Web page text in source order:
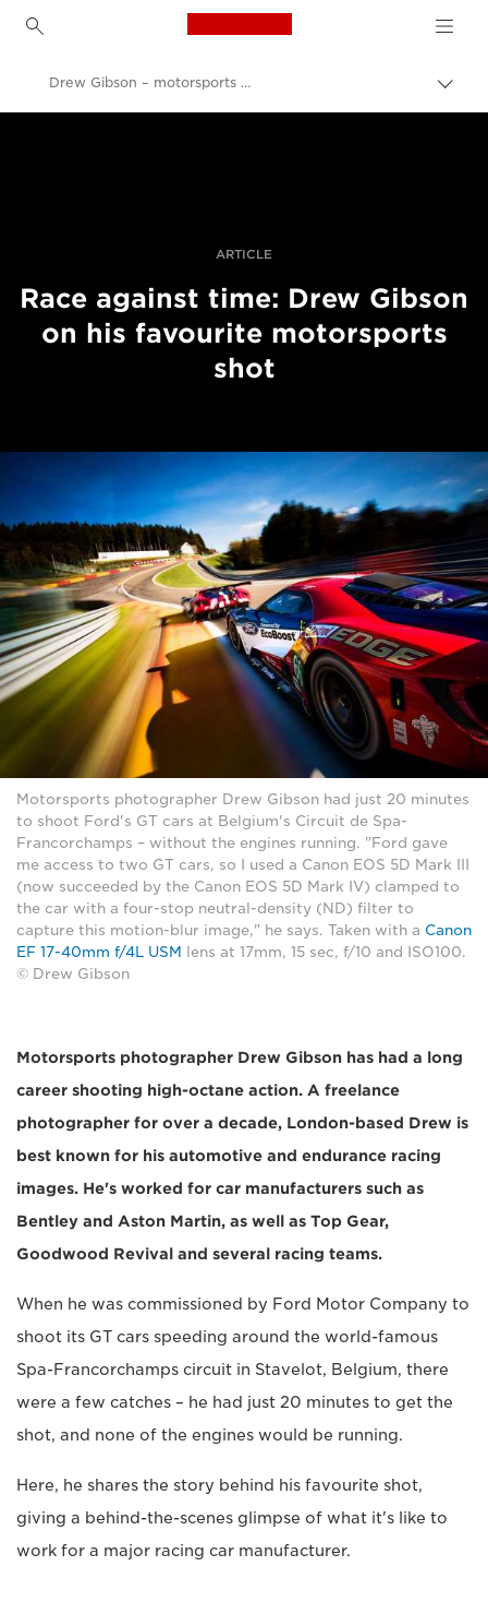
Canon Logo, back to
İçerik
Drew Gibson – motorsports photography
ARTICLE
Race against time: Drew Gibson
on his favourite motorsports
shot
Motorsports photographer Drew Gibson had just 20 minutes
to shoot Ford's GT cars at Belgium's Circuit de Spa-
Francorchamps – without the engines running. "Ford gave
me access to two GT cars, so I used a Canon EOS 5D Mark III
(now succeeded by the Canon EOS 5D Mark IV) clamped to
the car with a four-stop neutral-density (ND) filter to
capture this motion-blur image," he says. Taken with a Canon
EF 17-40mm f/4L USM
lens at 17mm, 15 sec, f/10 and ISO100.
© Drew Gibson
Motorsports photographer Drew Gibson has had a long
career shooting high-octane action. A freelance
photographer for over a decade, London-based Drew is
best known for his automotive and endurance racing
images. He's worked for car manufacturers such as
Bentley and Aston Martin, as well as Top Gear,
Goodwood Revival and several racing teams.
When he was commissioned by Ford Motor Company to
shoot its GT cars speeding around the world-famous
Spa-Francorchamps circuit in Stavelot, Belgium, there
were a few catches – he had just 20 minutes to get the
shot, and none of the engines would be running.
Here, he shares the story behind his favourite shot,
giving a behind-the-scenes glimpse of what it's like to
work for a major racing car manufacturer.